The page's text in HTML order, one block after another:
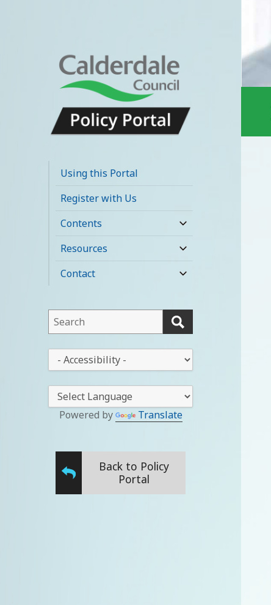
Portal
Using this Portal
Register with Us
Contents
expand
child
Resources
expand
child
Contact
expand
menu
This
field
lets
you
search
this
website
drop-
down
Powered by Translate
Back to Policy
Portal